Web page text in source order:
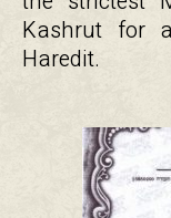
Kashrut for
Haredit.